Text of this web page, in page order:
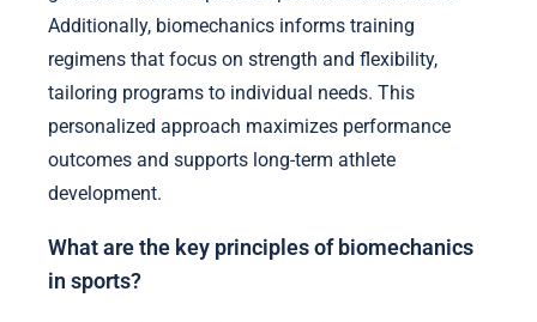
Additionally, biomechanics informs training
regimens that focus on strength and flexibility,
tailoring programs to individual needs. This
personalized approach maximizes performance
outcomes and supports long-term athlete
development.
What are the key principles of biomechanics
in sports?